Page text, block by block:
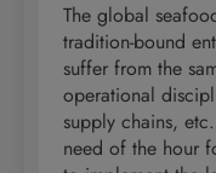
The global
tradition-bound
suffer from the
operational
supply chains,
need of the hour